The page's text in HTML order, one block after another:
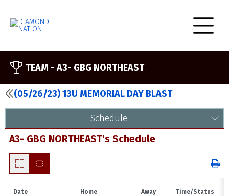
TEAM -A3- GBG NORTHEAST
(05/26/23) 13U MEMORIAL DAY BLAST
Schedule
A3- GBG NORTHEAST's Schedule
Date Home Away Time/Status